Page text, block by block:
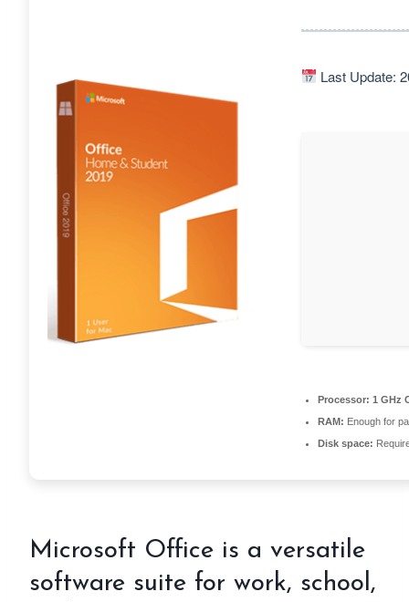
Last Update:
Processor: 1 GHz
RAM: Enough for
Disk space:
Microsoft Office is a versatile
software suite for work, school,